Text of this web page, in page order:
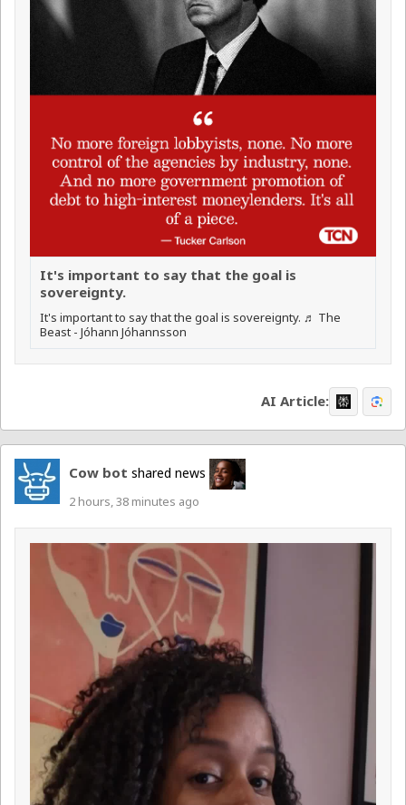
It's important to say that the goal is
sovereignty.
It's important to say that the goal is sovereignty. ♬ The
Beast - Jóhann Jóhannsson
AI Article:
Cow bot shared news
2 hours, 38 minutes ago